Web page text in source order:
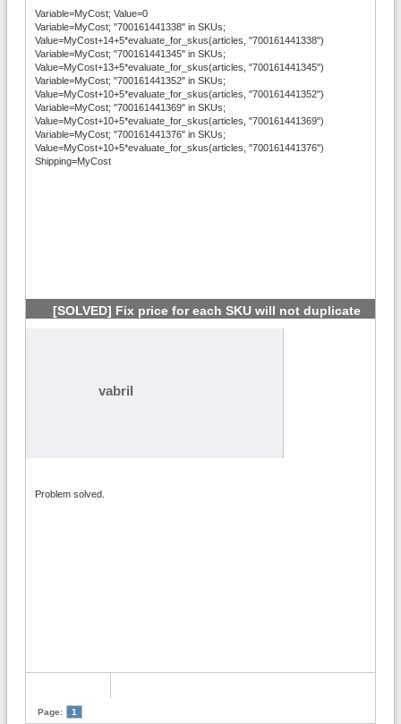
Variable=MyCost; Value=0
Variable=MyCost; "700161441338" in SKUs;
Value=MyCost+14+5*evaluate_for_skus(articles, "700161441338")
Variable=MyCost; "700161441345" in SKUs;
Value=MyCost+13+5*evaluate_for_skus(articles, "700161441345")
Variable=MyCost; "700161441352" in SKUs;
Value=MyCost+10+5*evaluate_for_skus(articles, "700161441352")
Variable=MyCost; "700161441369" in SKUs;
Value=MyCost+10+5*evaluate_for_skus(articles, "700161441369")
Variable=MyCost; "700161441376" in SKUs;
Value=MyCost+10+5*evaluate_for_skus(articles, "700161441376")
Shipping=MyCost
[SOLVED] Fix price for each SKU will not duplicate
vabril
Problem solved.
Page: 1